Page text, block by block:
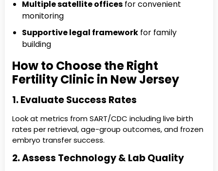
Multiple satellite offices for convenient
monitoring
Supportive legal framework for family
building
How to Choose the Right
Fertility Clinic in New Jersey
1. Evaluate Success Rates
Look at metrics from SART/CDC including live birth
rates per retrieval, age-group outcomes, and frozen
embryo transfer success.
2. Assess Technology & Lab Quality